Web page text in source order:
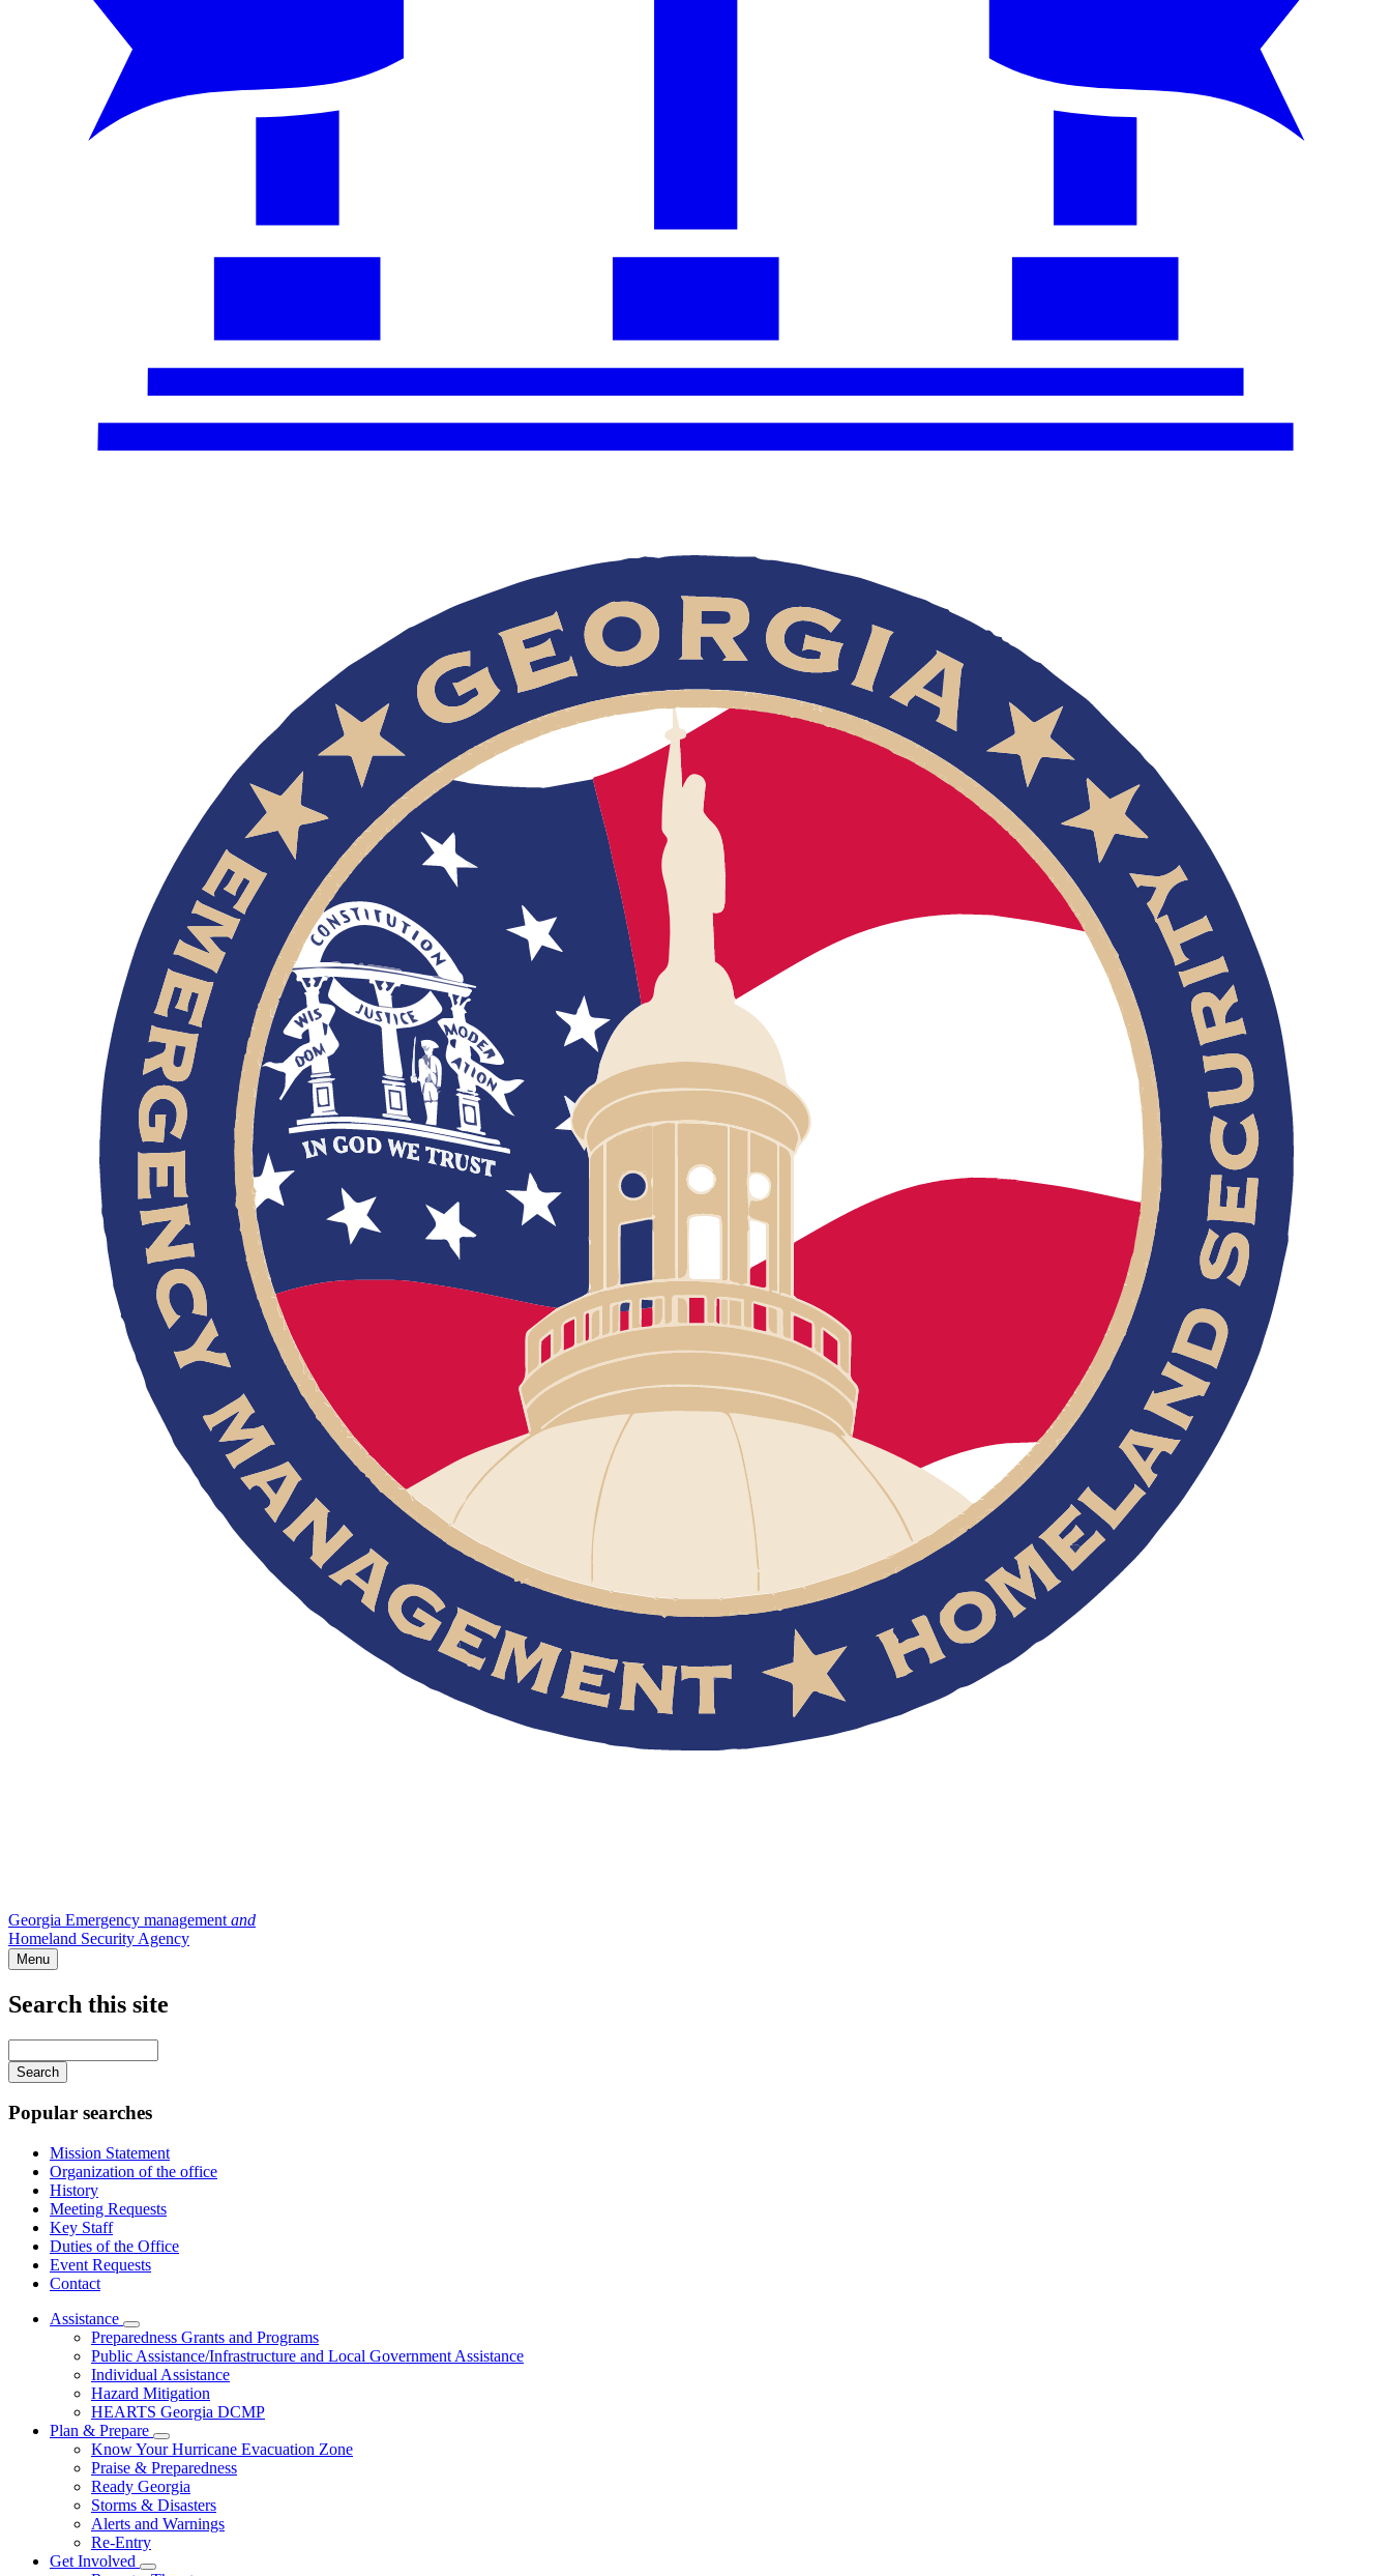
Georgia Emergency management and
Homeland Security Agency
Menu
Search this site
your
keywords
Popular searches
Mission Statement
Organization of the office
History
Meeting Requests
Key Staff
Duties of the Office
Event Requests
Contact
Assistance
Subnavigation
toggle
for
Assistance
Preparedness Grants and Programs
Public Assistance/Infrastructure and Local Government Assistance
Individual Assistance
Hazard Mitigation
HEARTS Georgia DCMP
Plan & Prepare
Subnavigation
toggle
for
Plan
&
Prepare
Know Your Hurricane Evacuation Zone
Praise & Preparedness
Ready Georgia
Storms & Disasters
Alerts and Warnings
Re-Entry
Get Involved